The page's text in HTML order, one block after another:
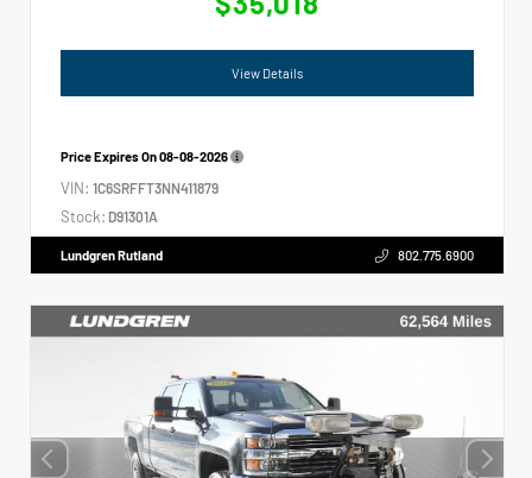
View Details
Price Expires On08-08-2026
VIN: 1C6SRFFT3NN411879
Stock: D91301A
Lundgren Rutland 802.775.6900